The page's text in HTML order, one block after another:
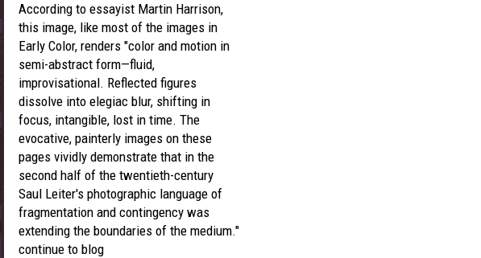
According to essayist Martin Harrison,
this image, like most of the images in
Early Color, renders "color and motion in
semi-abstract form—fluid,
improvisational. Reflected figures
dissolve into elegiac blur, shifting in
focus, intangible, lost in time. The
evocative, painterly images on these
pages vividly demonstrate that in the
second half of the twentieth-century
Saul Leiter's photographic language of
fragmentation and contingency was
extending the boundaries of the medium."
continue to blog